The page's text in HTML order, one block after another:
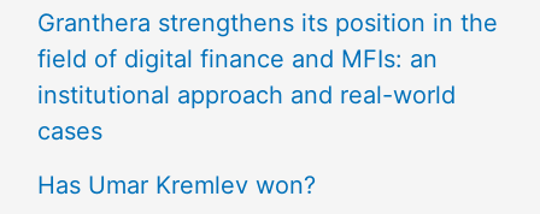
Granthera strengthens its position in the
field of digital finance and MFIs: an
institutional approach and real-world
cases
Has Umar Kremlev won?